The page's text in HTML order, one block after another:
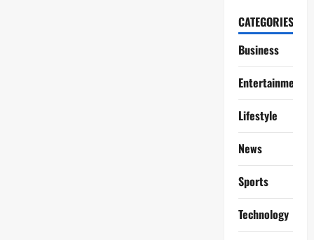
CATEGORIES
Business
Entertainment
Lifestyle
News
Sports
Technology